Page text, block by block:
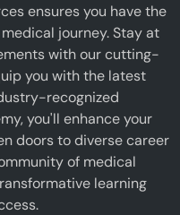
ensures you have the
journey. Stay at
with our cutting-
you with the latest
recognized
you'll enhance your
doors to diverse career
of medical
learning